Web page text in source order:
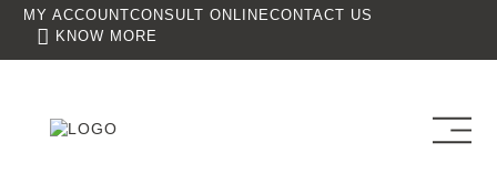
MY ACCOUNT CONSULT ONLINECONTACT US
KNOW MORE